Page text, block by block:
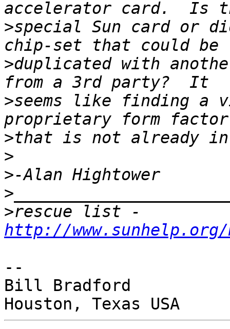
>special Sun card or
>duplicated with
>seems like finding a
>
>
>
>
>
http://
--
Bill Bradford